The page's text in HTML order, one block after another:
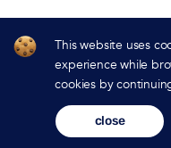
This website uses
experience while
cookies by
close
RoboRobo Chatbot Studio
All Rights Reserved - (c) 2022
Privacy Policy
Sitemap